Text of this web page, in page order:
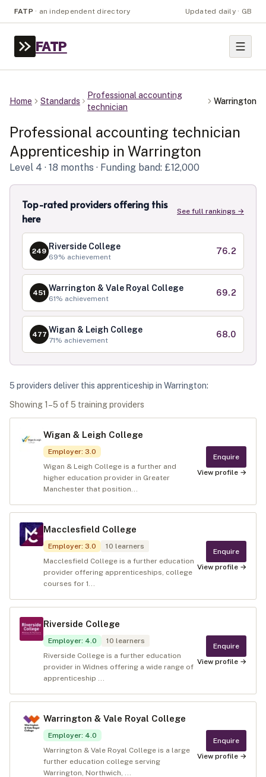
FATP · an independent directory Updated daily · GB
FATP
Home Standards
Professional accounting
technician
Warrington
Professional accounting technician
Apprenticeship in Warrington
Level 4 · 18 months · Funding band: £12,000
Top-rated providers offering this
here
See full rankings →
249 Riverside College
69% achievement
76.2
451 Warrington & Vale Royal College
61% achievement
69.2
477 Wigan & Leigh College
71% achievement
68.0
5 providers deliver this apprenticeship in Warrington:
Showing1 –5 of 5 training providers
Wigan & Leigh College
Employer: 3.0
Wigan & Leigh College is a further and
higher education provider in Greater
Manchester that position...
Enquire
View profile →
Macclesfield College
Employer: 3.0 10 learners
Macclesfield College is a further education
provider offering apprenticeships, college
courses for 1...
Enquire
View profile →
Riverside College
Employer: 4.0 10 learners
Riverside College is a further education
provider in Widnes offering a wide range of
apprenticeship ...
Enquire
View profile →
Warrington & Vale Royal College
Employer: 4.0
Warrington & Vale Royal College is a large
further education college serving
Warrington, Northwich, ...
Enquire
View profile →